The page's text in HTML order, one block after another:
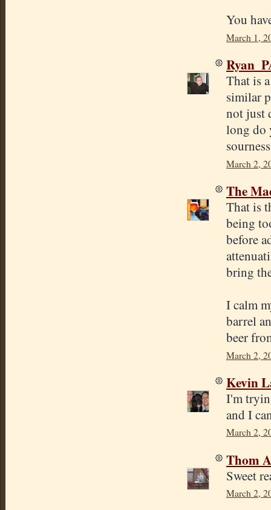
You
March 1,
That is
similar
not just
long do
March 2,
The
That is
being
before
bring
I calm
barrel
beer
March 2,
Kevin
I'm
and I
March 2,
Thom
Sweet
March 2,